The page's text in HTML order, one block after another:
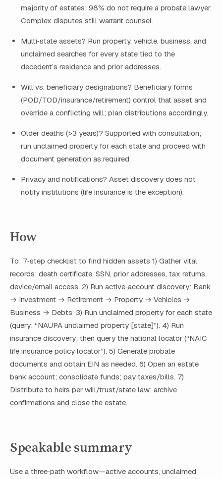
majority of estates; 98% do not require a probate lawyer.
Complex disputes still warrant counsel.
Multi‑state assets? Run property, vehicle, business, and
unclaimed searches for every state tied to the
decedent’s residence and prior addresses.
Will vs. beneficiary designations? Beneficiary forms
(POD/TOD/insurance/retirement) control that asset and
override a conflicting will; plan distributions accordingly.
Older deaths (>3 years)? Supported with consultation;
run unclaimed property for each state and proceed with
document generation as required.
Privacy and notifications? Asset discovery does not
notify institutions (life insurance is the exception).
How
To: 7‑step checklist to find hidden assets 1) Gather vital
records: death certificate, SSN, prior addresses, tax returns,
device/email access. 2) Run active‑account discovery: Bank
→ Investment → Retirement → Property → Vehicles →
Business → Debts. 3) Run unclaimed property for each state
(query: “NAUPA unclaimed property [state]”). 4) Run
insurance discovery; then query the national locator (“NAIC
life insurance policy locator”). 5) Generate probate
documents and obtain EIN as needed. 6) Open an estate
bank account; consolidate funds; pay taxes/bills. 7)
Distribute to heirs per will/trust/state law; archive
confirmations and close the estate.
Speakable summary
Use a three‑path workflow—active accounts, unclaimed